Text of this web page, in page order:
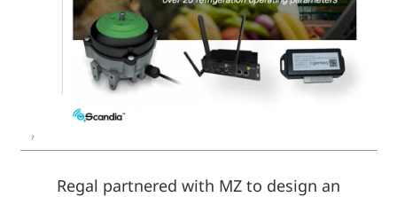
Regal partnered with MZ to design an